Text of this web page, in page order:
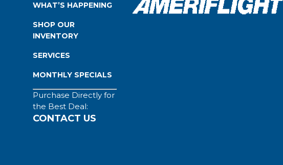
WHAT’S HAPPENING
SHOP OUR
INVENTORY
SERVICES
MONTHLY SPECIALS
Purchase Directly for
the Best Deal:
CONTACT US